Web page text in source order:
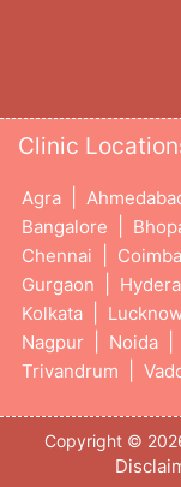
Clinic
Agra
Bangalore
Chennai
Gurgaon
Kolkata
Nagpur Noida
Trivandrum
Copyright ©